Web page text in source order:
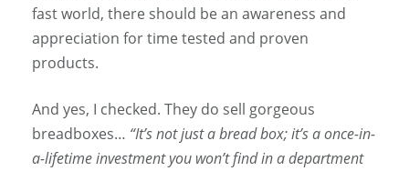
fast world, there should be an awareness and
appreciation for time tested and proven
products.
And yes, I checked. They do sell gorgeous
breadboxes… “It’s not just a bread box; it’s a once-in-
a-lifetime investment you won’t find in a department